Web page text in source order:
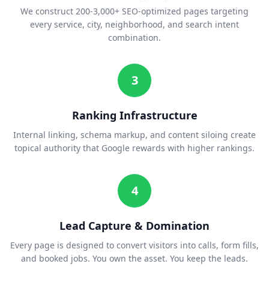
We construct 200-3,000+ SEO-optimized pages targeting
every service, city, neighborhood, and search intent
combination.
3
Ranking Infrastructure
Internal linking, schema markup, and content siloing create
topical authority that Google rewards with higher rankings.
4
Lead Capture & Domination
Every page is designed to convert visitors into calls, form fills,
and booked jobs. You own the asset. You keep the leads.